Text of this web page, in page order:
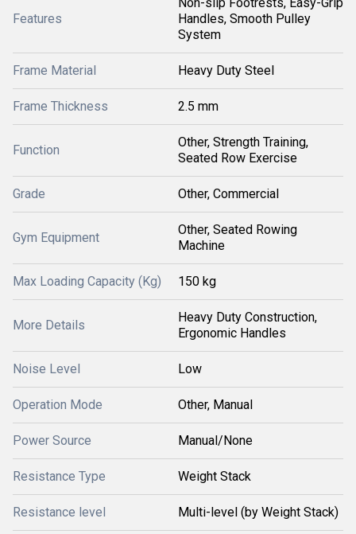
Features
Handles, Smooth Pulley
System
Frame Material Heavy Duty Steel
Frame Thickness 2.5 mm
Function
Other, Strength Training,
Seated Row Exercise
Grade Other, Commercial
Gym Equipment
Other, Seated Rowing
Machine
Max Loading Capacity (Kg) 150 kg
More Details
Heavy Duty Construction,
Ergonomic Handles
Noise Level Low
Operation Mode Other, Manual
Power Source Manual/None
Resistance Type Weight Stack
Resistance level Multi-level (by Weight Stack)